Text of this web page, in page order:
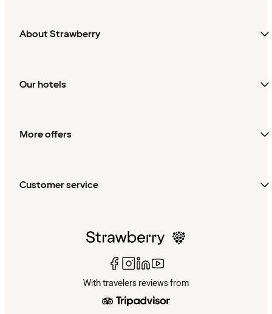
About Strawberry
Our hotels
More offers
Customer service
With travelers reviews from